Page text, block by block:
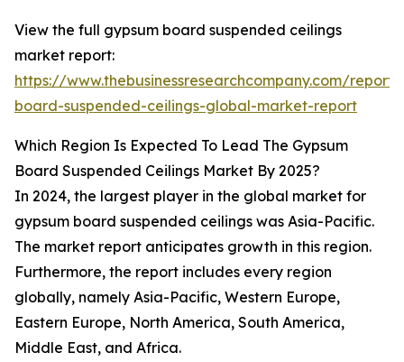
View the full gypsum board suspended ceilings
market report:
https://www.thebusinessresearchcompany.com/
board-suspended-ceilings-global-market-report
Which Region Is Expected To Lead The Gypsum
Board Suspended Ceilings Market By 2025?
In 2024, the largest player in the global market for
gypsum board suspended ceilings was Asia-Pacific.
The market report anticipates growth in this region.
Furthermore, the report includes every region
globally, namely Asia-Pacific, Western Europe,
Eastern Europe, North America, South America,
Middle East, and Africa.